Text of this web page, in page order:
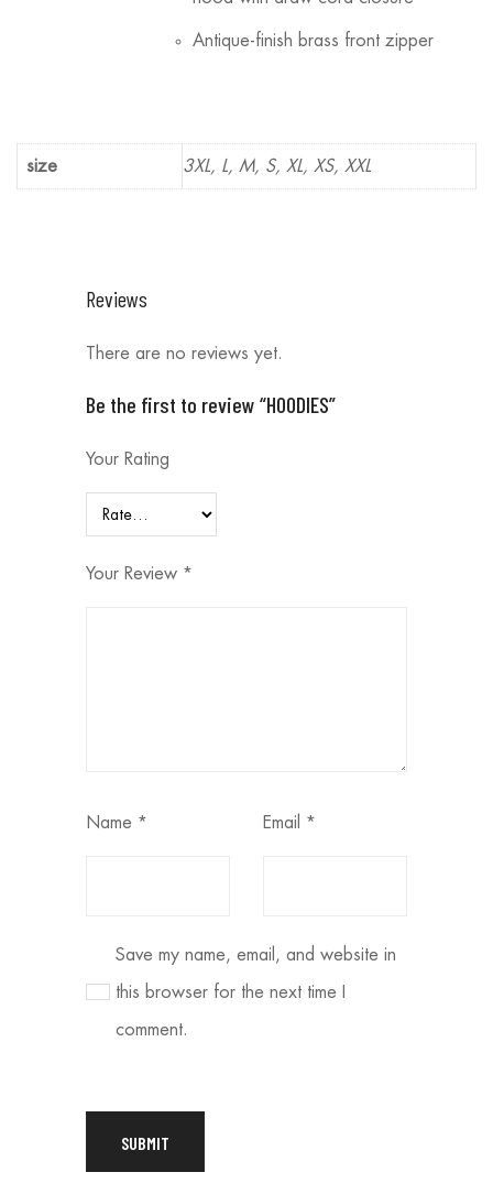
Antique-finish brass front zipper
size 3XL, L, M, S, XL, XS, XXL
Reviews
There are no reviews yet.
Be the first to review “HOODIES”
Your Rating
Your Review *
Name * Email *
Save my name, email, and website in
this browser for the next time I
comment.